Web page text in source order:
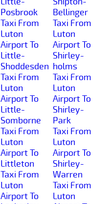
Posbrook
Taxi From
Luton
Airport To
Little-
Shoddesden
Taxi From
Luton
Airport To
Little-
Somborne
Taxi From
Luton
Airport To
Littleton
Taxi From
Luton
Airport To
Bellinger
Taxi From
Luton
Airport To
Shirley-
holms
Taxi From
Luton
Airport To
Shirley-
Park
Taxi From
Luton
Airport To
Shirley-
Warren
Taxi From
Luton